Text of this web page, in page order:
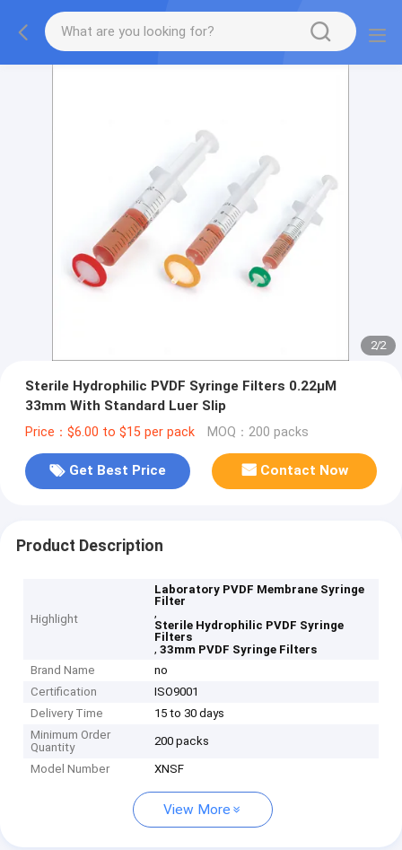
2/2
Sterile Hydrophilic PVDF Syringe Filters 0.22μM
33mm With Standard Luer Slip
Price：$6.00 to $15 per pack MOQ：200 packs
Get Best Price Contact Now
Product Description
Highlight
Laboratory PVDF Membrane Syringe
Filter
,
Sterile Hydrophilic PVDF Syringe
Filters
,33mm PVDF Syringe Filters
Brand Name
no
Certification
ISO9001
Delivery Time
15 to 30 days
Minimum Order
Quantity
200 packs
Model Number XNSF
View More